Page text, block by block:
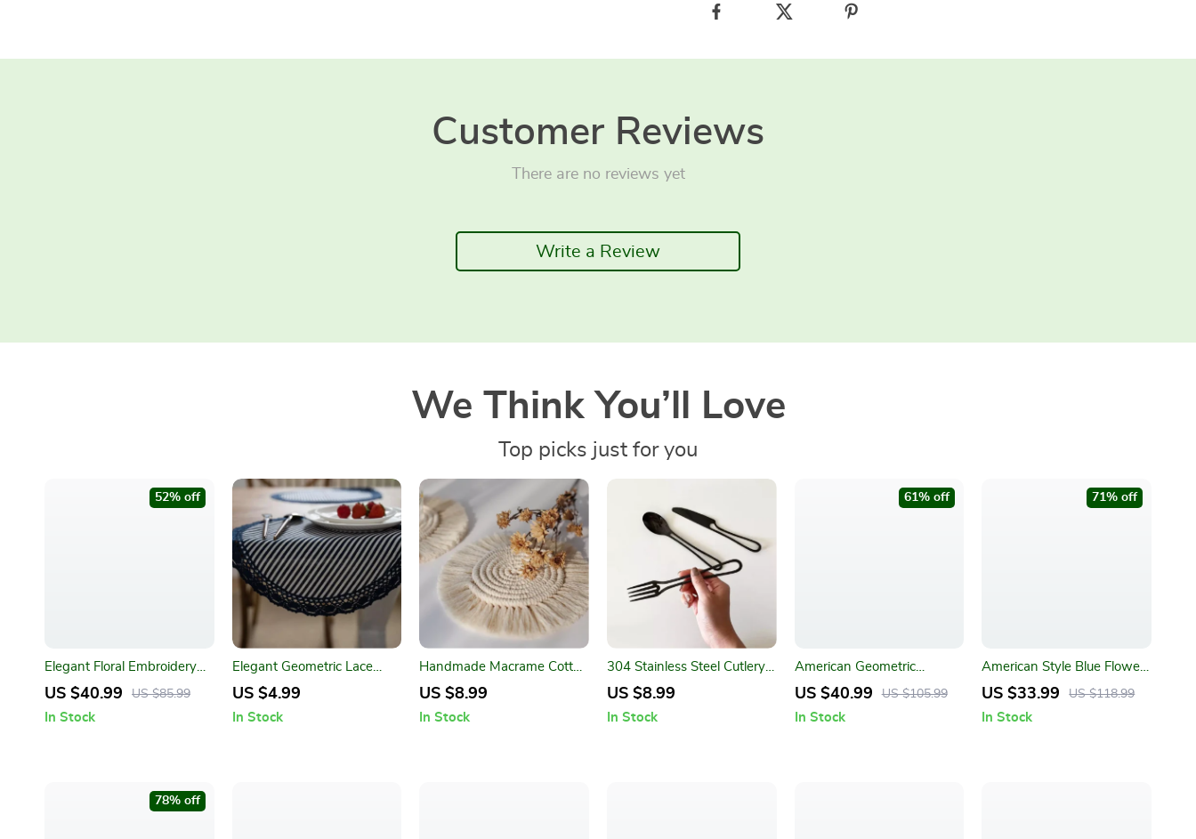
Customer Reviews
There are no reviews yet
Write a Review
We Think You’ll Love
Top picks just for you
Elegant Floral Embroidery
Tablecloth for Dining and
US $40.99 US $85.99
52% off
In Stock
Elegant Geometric Lace
Placemats
US $4.99
In Stock
Handmade Macrame Cotton
Coasters – Bohemian Style
US $8.99
In Stock
304 Stainless Steel Cutlery
Set
US $8.99
In Stock
American Geometric
Jacquard Bohemian
US $40.99 US $105.99
61% off
In Stock
American Style Blue Flower
Jacquard Sofa Slipcover
US $33.99 US $118.99
71% off
In Stock
78% off